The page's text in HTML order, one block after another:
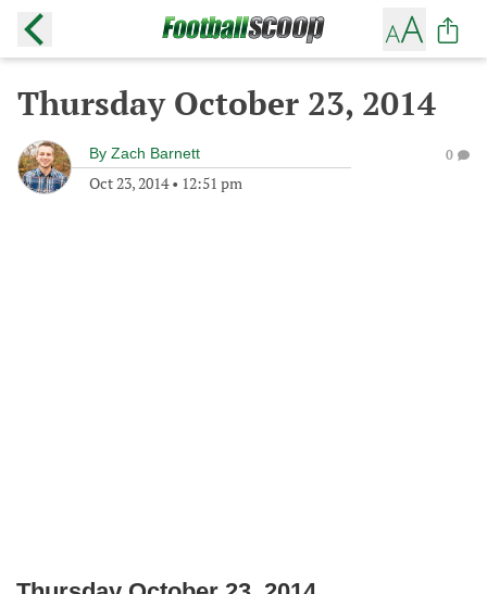
Thursday October 23, 2014
By Zach Barnett
Oct 23, 2014• 12:51 pm
0